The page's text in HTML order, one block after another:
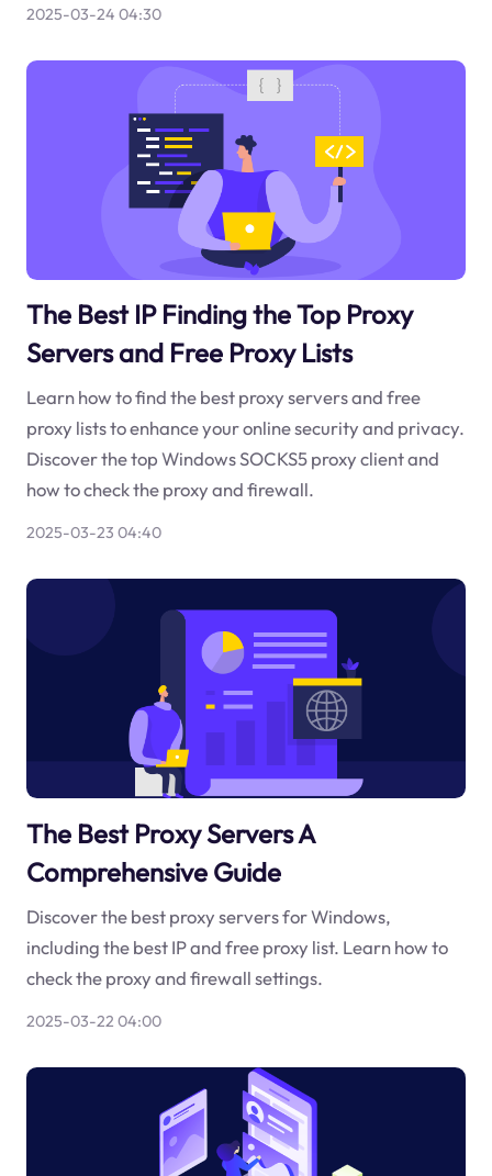
2025-03-24 04:30
The Best IP Finding the Top Proxy
Servers and Free Proxy Lists
Learn how to find the best proxy servers and free
proxy lists to enhance your online security and privacy.
Discover the top Windows SOCKS5 proxy client and
how to check the proxy and firewall.
2025-03-23 04:40
The Best Proxy Servers A
Comprehensive Guide
Discover the best proxy servers for Windows,
including the best IP and free proxy list. Learn how to
check the proxy and firewall settings.
2025-03-22 04:00